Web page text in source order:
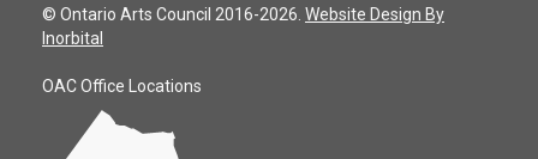
© Ontario Arts Council 2016-2026. Website Design By
Inorbital
OAC Office Locations